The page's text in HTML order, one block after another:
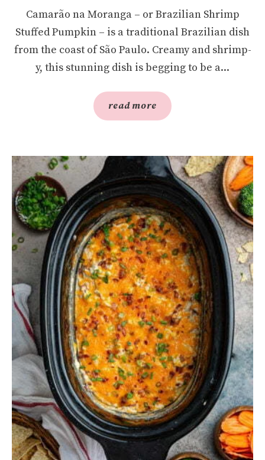
Camarão na Moranga – or Brazilian Shrimp
Stuffed Pumpkin – is a traditional Brazilian dish
from the coast of São Paulo. Creamy and shrimp-
y, this stunning dish is begging to be a...
read more